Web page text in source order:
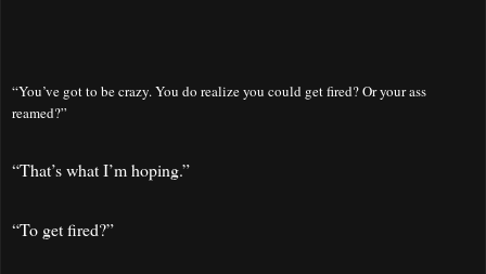
“You’ve got to be crazy. You do realize you could get fired? Or your ass
reamed?”
“That’s what I’m hoping.”
“To get fired?”